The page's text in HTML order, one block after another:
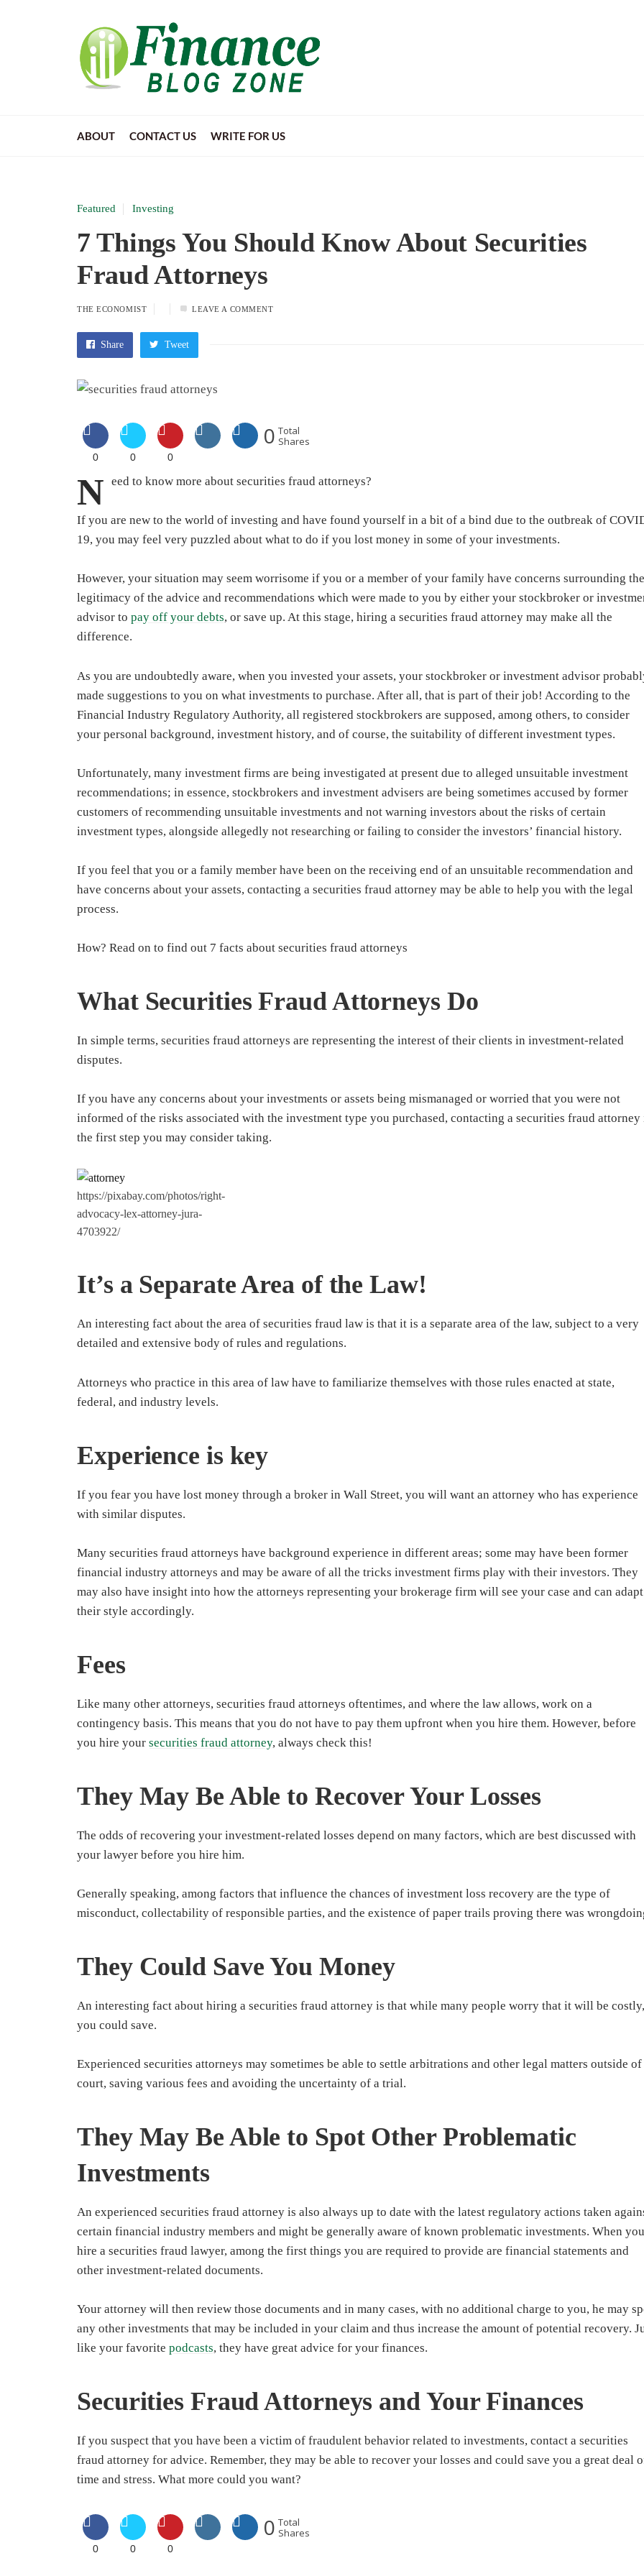
ABOUT CONTACT US WRITE FOR US
Featured Investing
7 Things You Should Know About Securities
Fraud Attorneys
THE ECONOMIST LEAVE A COMMENT
Share Tweet
0 0 0
0 Total
Shares
N eed to know more aboutsecurities fraud attorneys?
If you are new to the world of investing and have found yourself in a bit of a bind due to the outbreak of
19, you may feel very puzzled about what to do if you lost money in some of your investments.
However, your situation may seem worrisome if you or a member of your family have concerns surrounding the
legitimacy of the advice and recommendations which were made to you by either your stockbroker or
advisor to pay off your debts, or save up. At this stage, hiring a securities fraud attorney may make all the
difference.
As you are undoubtedly aware, when you invested your assets, your stockbroker or investment advisor
made suggestions to you on what investments to purchase. After all, that is part of their job! According to the
Financial Industry Regulatory Authority, all registered stockbrokers are supposed, among others, to consider
your personal background, investment history, and of course, the suitability of different investment types.
Unfortunately, many investment firms are being investigated at present due to alleged unsuitable investment
recommendations; in essence, stockbrokers and investment advisers are being sometimes accused by former
customers of recommending unsuitable investments and not warning investors about the risks of certain
investment types, alongside allegedly not researching or failing to consider the investors’ financial history.
If you feel that you or a family member have been on the receiving end of an unsuitable recommendation and
have concerns about your assets, contacting a securities fraud attorney may be able to help you with the legal
process.
How? Read on to find out 7 facts about securities fraud attorneys
What Securities Fraud Attorneys Do
In simple terms, securities fraud attorneys are representing the interest of their clients in investment-related
disputes.
If you have any concerns about your investments or assets being mismanaged or worried that you were not
informed of the risks associated with the investment type you purchased, contacting a securities fraud attorney
the first step you may consider taking.
https://pixabay.com/photos/right-
advocacy-lex-attorney-jura-
4703922/
It’s a Separate Area of the Law!
An interesting fact about the area of securities fraud law is that it is a separate area of the law, subject to a very
detailed and extensive body of rules and regulations.
Attorneys who practice in this area of law have to familiarize themselves with those rules enacted at state,
federal, and industry levels.
Experience is key
If you fear you have lost money through a broker in Wall Street, you will want an attorney who has experience
with similar disputes.
Many securities fraud attorneys have background experience in different areas; some may have been former
financial industry attorneys and may be aware of all the tricks investment firms play with their investors. They
may also have insight into how the attorneys representing your brokerage firm will see your case and can adapt
their style accordingly.
Fees
Like many other attorneys, securities fraud attorneys oftentimes, and where the law allows, work on a
contingency basis. This means that you do not have to pay them upfront when you hire them. However, before
you hire your securities fraud attorney, always check this!
They May Be Able to Recover Your Losses
The odds of recovering your investment-related losses depend on many factors, which are best discussed with
your lawyer before you hire him.
Generally speaking, among factors that influence the chances of investment loss recovery are the type of
misconduct, collectability of responsible parties, and the existence of paper trails proving there was
They Could Save You Money
An interesting fact about hiring a securities fraud attorney is that while many people worry that it will be costly,
you could save.
Experienced securities attorneys may sometimes be able to settle arbitrations and other legal matters outside of
court, saving various fees and avoiding the uncertainty of a trial.
They May Be Able to Spot Other Problematic
Investments
An experienced securities fraud attorney is also always up to date with the latest regulatory actions taken
certain financial industry members and might be generally aware of known problematic investments. When you
hire a securities fraud lawyer, among the first things you are required to provide are financial statements and
other investment-related documents.
Your attorney will then review those documents and in many cases, with no additional charge to you, he may
any other investments that may be included in your claim and thus increase the amount of potential recovery.
like your favorite podcasts, they have great advice for your finances.
Securities Fraud Attorneys and Your Finances
If you suspect that you have been a victim of fraudulent behavior related to investments, contact a securities
fraud attorney for advice. Remember, they may be able to recover your losses and could save you a great deal
time and stress. What more could you want?
0 0 0
0 Total
Shares